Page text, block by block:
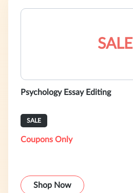
SALE
Psychology Essay Editing
SALE
Coupons Only
Shop Now